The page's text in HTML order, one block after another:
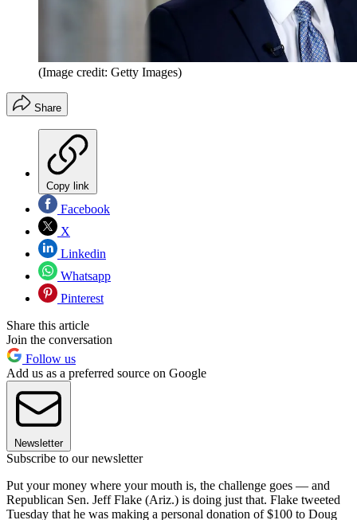
(Image credit: Getty Images)
Share
Copy link
Facebook
X
Linkedin
Whatsapp
Pinterest
Share this article
Join the conversation
Follow us
Add us as a preferred source on Google
Newsletter
Subscribe to our newsletter
Put your money where your mouth is, the challenge goes — and
Republican Sen. Jeff Flake (Ariz.) is doing just that. Flake tweeted
Tuesday that he was making a personal donation of $100 to Doug